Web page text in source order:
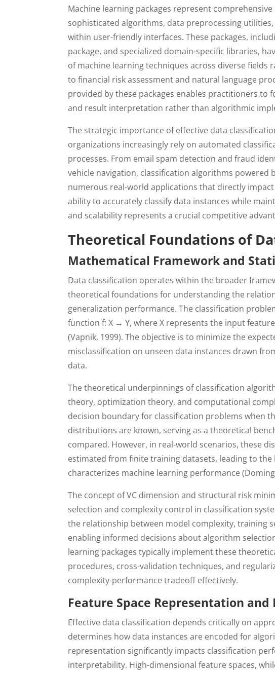
Machine learning packages represent
sophisticated algorithms, data preprocessing
within user-friendly interfaces. These packages,
package, and specialized domain-specific libraries,
of machine learning techniques across diverse
to financial risk assessment and natural language
provided by these packages enables practitioners
and result interpretation rather than algorithmic
The strategic importance of effective data
organizations increasingly rely on automated
processes. From email spam detection and fraud
vehicle navigation, classification algorithms powered
numerous real-world applications that directly
ability to accurately classify data instances while
and scalability represents a crucial competitive
Theoretical Foundations of
Mathematical Framework and
Data classification operates within the broader
theoretical foundations for understanding the
generalization performance. The classification
function f: X → Y, where X represents the input
(Vapnik, 1999). The objective is to minimize the
misclassification on unseen data instances drawn
data.
The theoretical underpinnings of classification
theory, optimization theory, and computational
decision boundary for classification problems when
distributions are known, serving as a theoretical
compared. However, in real-world scenarios, these
estimated from finite training datasets, leading to
characterizes machine learning performance
The concept of VC dimension and structural risk
selection and complexity control in classification
the relationship between model complexity, training
enabling informed decisions about algorithm
learning packages typically implement these
procedures, cross-validation techniques, and
complexity-performance tradeoff effectively.
Feature Space Representation
Effective data classification depends critically on
determines how data instances are encoded for
representation significantly impacts classification
interpretability. High-dimensional feature spaces,